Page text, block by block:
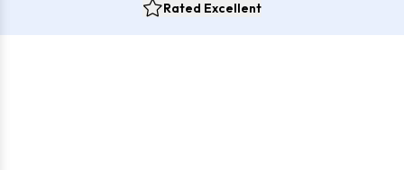
Rated Excellent